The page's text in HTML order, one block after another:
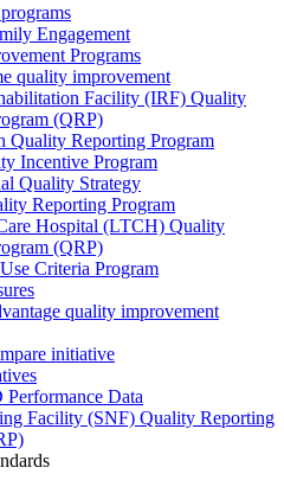
Engagement
Programs
quality improvement
Facility (IRF) Quality
(QRP)
Quality Reporting Program
Incentive Program
Quality Strategy
Reporting Program
Hospital (LTCH) Quality
(QRP)
Criteria Program
quality improvement
initiative
Performance Data
Facility (SNF) Quality Reporting